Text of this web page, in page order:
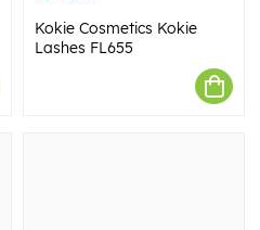
Kokie Cosmetics Kokie
Lashes FL655